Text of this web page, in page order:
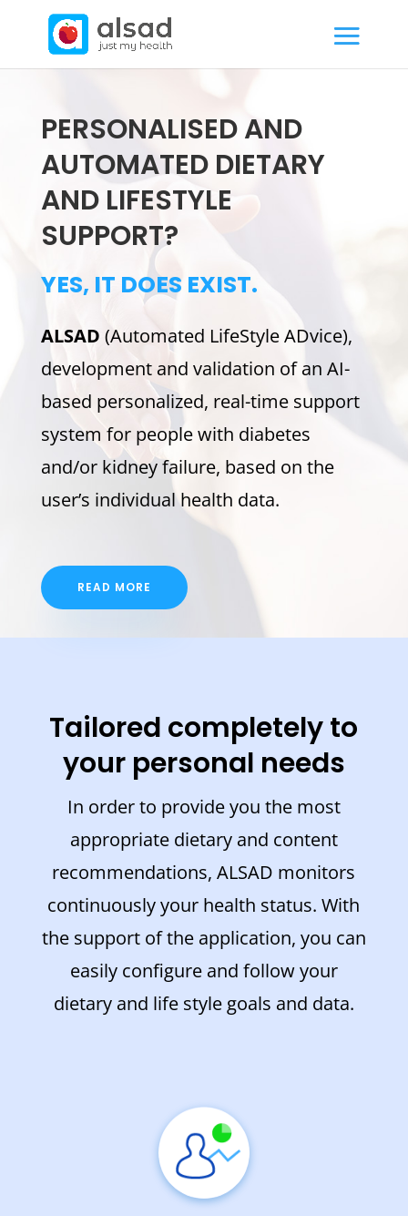
PERSONALISED AND
AUTOMATED DIETARY
AND LIFESTYLE
SUPPORT?
YES, IT DOES EXIST.
ALSAD (Automated LifeStyle ADvice),
development and validation of an AI-
based personalized, real-time support
system for people with diabetes
and/or kidney failure, based on the
user’s individual health data.
READ MORE
Tailored completely to
your personal needs
In order to provide you the most
appropriate dietary and content
recommendations, ALSAD monitors
continuously your health status. With
the support of the application, you can
easily configure and follow your
dietary and life style goals and data.